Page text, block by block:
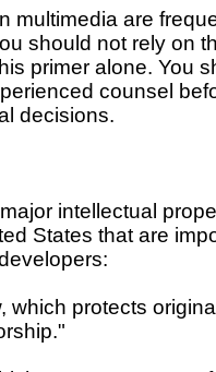
multimedia are
should not rely on
primer alone. You
counsel
decisions.
intellectual
States that are
which protects